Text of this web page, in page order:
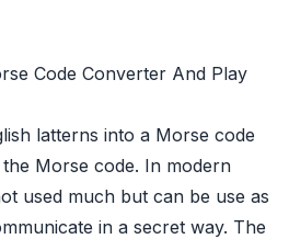
Code Converter And Play
latterns into a Morse code
Morse code. In modern
used much but can be use as
in a secret way. The